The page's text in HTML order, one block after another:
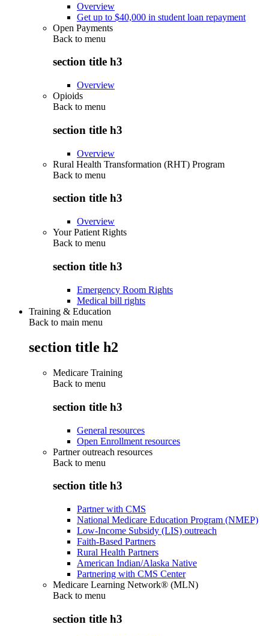
Overview
Get up to $40,000 in student loan repayment
Open Payments
Back to menu
section title h3
Overview
Opioids
Back to menu
section title h3
Overview
Rural Health Transformation (RHT) Program
Back to menu
section title h3
Overview
Your Patient Rights
Back to menu
section title h3
Emergency Room Rights
Medical bill rights
Training & Education
Back to main menu
section title h2
Medicare Training
Back to menu
section title h3
General resources
Open Enrollment resources
Partner outreach resources
Back to menu
section title h3
Partner with CMS
National Medicare Education Program (NMEP)
Low-Income Subsidy (LIS) outreach
Faith-Based Partners
Rural Health Partners
American Indian/Alaska Native
Partnering with CMS Center
Medicare Learning Network® (MLN)
Back to menu
section title h3